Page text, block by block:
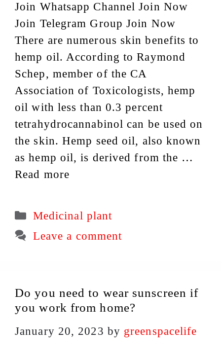
Join Whatsapp Channel Join Now
Join Telegram Group Join Now
There are numerous skin benefits to
hemp oil. According to Raymond
Schep, member of the CA
Association of Toxicologists, hemp
oil with less than 0.3 percent
tetrahydrocannabinol can be used on
the skin. Hemp seed oil, also known
as hemp oil, is derived from the …
Read more
Categories
Medicinal plant
Leave a comment
Do you need to wear sunscreen if
you work from home?
January 20, 2023 by greenspacelife